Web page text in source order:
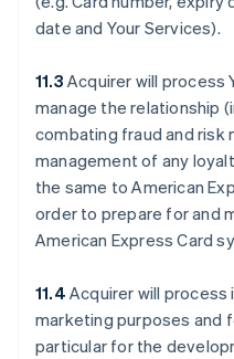
date and Your Services).
11.3 Acquirer will process
manage the relationship
combating fraud and risk
management of any
the same to American
order to prepare for and
American Express Card
11.4 Acquirer will
marketing purposes and
particular for the